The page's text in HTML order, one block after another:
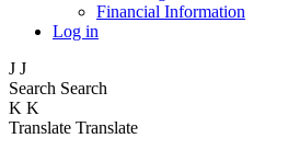
Financial Information
Log in
J J
Search Search
K K
Translate Translate